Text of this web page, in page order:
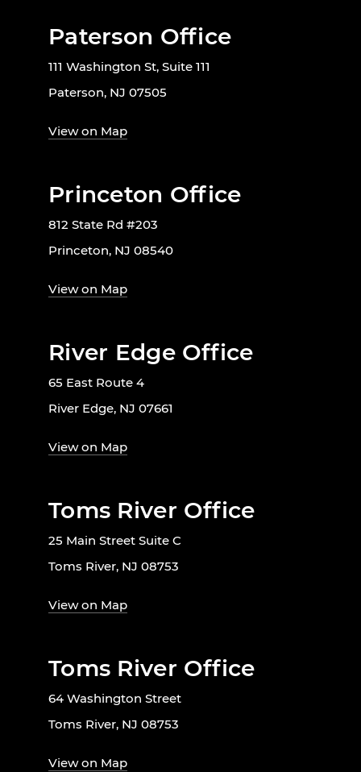
Paterson Office
111 Washington St, Suite 111
Paterson, NJ 07505
View on Map
Princeton Office
812 State Rd #203
Princeton, NJ 08540
View on Map
River Edge Office
65 East Route 4
River Edge, NJ 07661
View on Map
Toms River Office
25 Main Street Suite C
Toms River, NJ 08753
View on Map
Toms River Office
64 Washington Street
Toms River, NJ 08753
View on Map